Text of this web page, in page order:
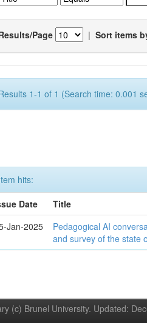
Page | Sort items
1-1 of 1 (Search time: 0.001
hits:
Date
Title
Jan-2025
Pedagogical AI
and survey of the state
(c) Brunel University. Updated: